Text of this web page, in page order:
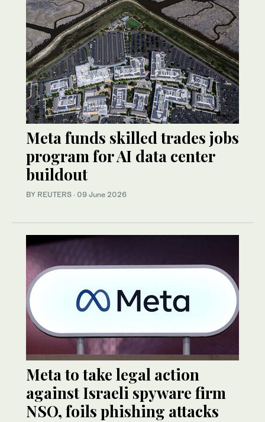
Meta funds skilled trades jobs
program for AI data center
buildout
BY REUTERS · 09 June 2026
Meta to take legal action
against Israeli spyware firm
NSO, foils phishing attacks